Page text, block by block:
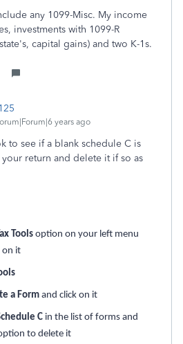
any 1099-Misc. My income
investments with 1099-R
capital gains) and two K-1s.
years ago
to see if a blank schedule C is
return and delete it if so as
Toolsoption on your left menu
on it
a Form and click on it
C in the list of forms and
to delete it